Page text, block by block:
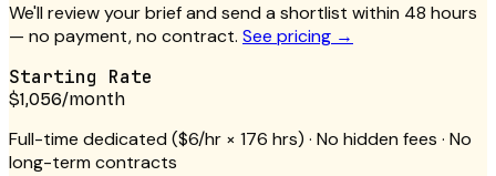
We'll review your brief and send a shortlist within 48 hours
— no payment, no contract. See pricing →
Starting Rate
$1,056/month
Full-time dedicated ($6/hr × 176 hrs) · No hidden fees · No
long-term contracts